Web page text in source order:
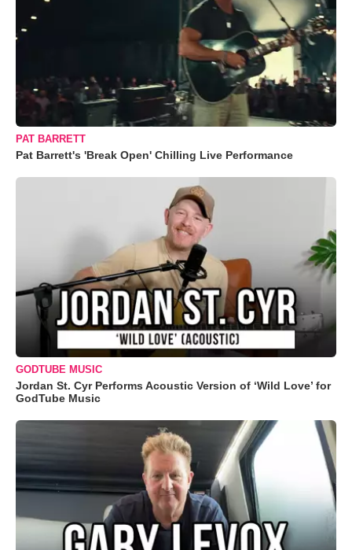
PAT BARRETT
Pat Barrett's 'Break Open' Chilling Live Performance
GODTUBE MUSIC
Jordan St. Cyr Performs Acoustic Version of ‘Wild Love’ for
GodTube Music